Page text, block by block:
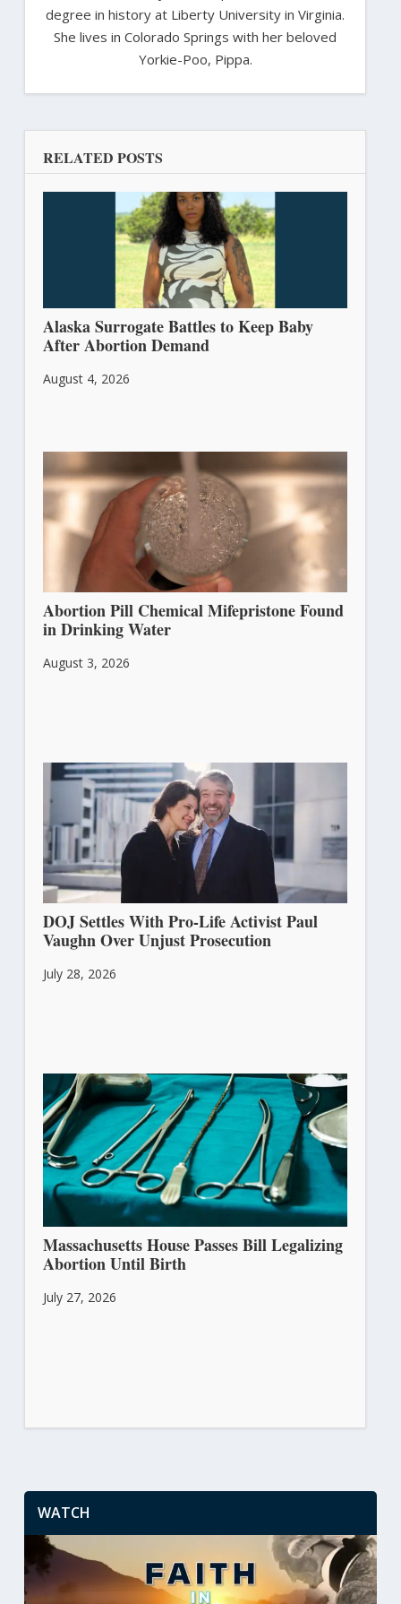
degree in history at Liberty University in Virginia.
She lives in Colorado Springs with her beloved
Yorkie-Poo, Pippa.
RELATED POSTS
Alaska Surrogate Battles to Keep Baby
After Abortion Demand
August 4, 2026
Abortion Pill Chemical Mifepristone Found
in Drinking Water
August 3, 2026
DOJ Settles With Pro-Life Activist Paul
Vaughn Over Unjust Prosecution
July 28, 2026
Massachusetts House Passes Bill Legalizing
Abortion Until Birth
July 27, 2026
WATCH